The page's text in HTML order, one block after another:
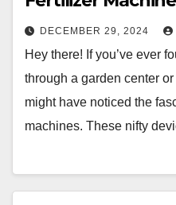
DECEMBER 29, 2024
Hey there! If you’ve ever
through a garden center
might have noticed the
machines. These nifty